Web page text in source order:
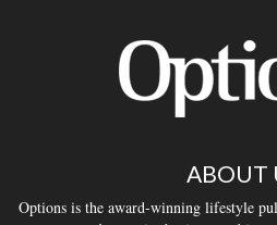
ABOUT
Options is the award-winning lifestyle